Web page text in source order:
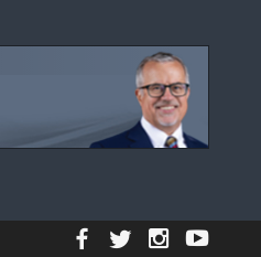
Facebook
Twitter